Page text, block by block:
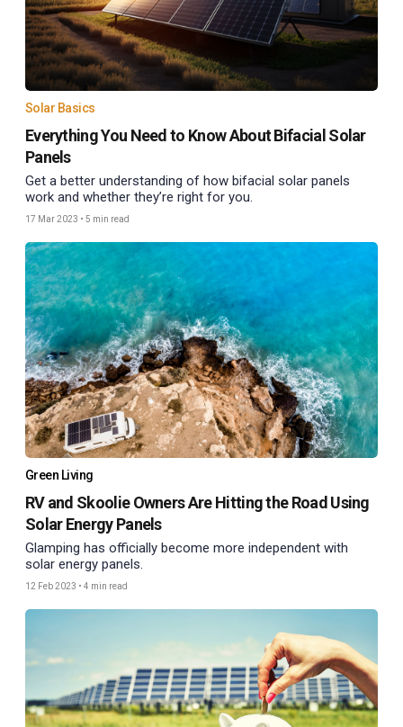
Solar Basics
Everything You Need to Know About Bifacial Solar
Panels
Get a better understanding of how bifacial solar panels
work and whether they’re right for you.
17 Mar 2023 • 5 min read
Green Living
RV and Skoolie Owners Are Hitting the Road Using
Solar Energy Panels
Glamping has officially become more independent with
solar energy panels.
12 Feb 2023 • 4 min read